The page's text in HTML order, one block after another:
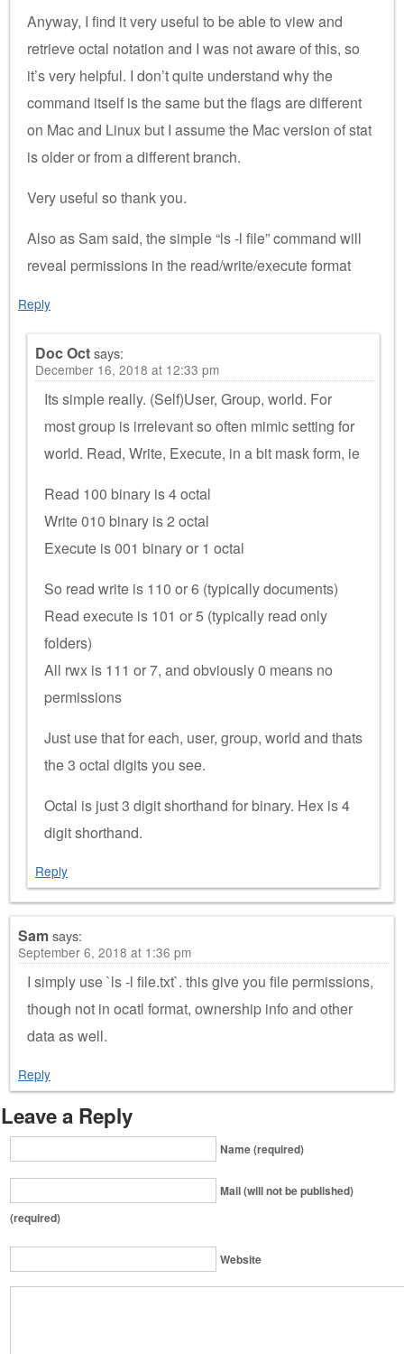
Anyway, I find it very useful to be able to view and
retrieve octal notation and I was not aware of this, so
it’s very helpful. I don’t quite understand why the
command itself is the same but the flags are different
on Mac and Linux but I assume the Mac version of stat
is older or from a different branch.
Very useful so thank you.
Also as Sam said, the simple “ls -l file” command will
reveal permissions in the read/write/execute format
Reply
Doc Octsays:
December 16, 2018 at 12:33 pm
Its simple really. (Self)User, Group, world. For
most group is irrelevant so often mimic setting for
world. Read, Write, Execute, in a bit mask form, ie
Read 100 binary is 4 octal
Write 010 binary is 2 octal
Execute is 001 binary or 1 octal
So read write is 110 or 6 (typically documents)
Read execute is 101 or 5 (typically read only
folders)
All rwx is 111 or 7, and obviously 0 means no
permissions
Just use that for each, user, group, world and thats
the 3 octal digits you see.
Octal is just 3 digit shorthand for binary. Hex is 4
digit shorthand.
Reply
Samsays:
September 6, 2018 at 1:36 pm
I simply use `ls -l file.txt`. this give you file permissions,
though not in ocatl format, ownership info and other
data as well.
Reply
Leave a Reply
Name (required)
Mail (will not be published)
(required)
Website